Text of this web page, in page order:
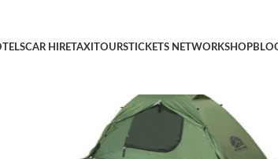
CAR HIRETAXITOURSTICKETS NETWORKSHOP
Lightweight Camping Tent for Backpacking,